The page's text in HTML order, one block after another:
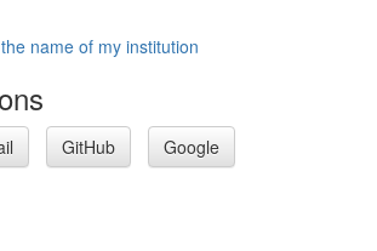
name of my institution
GitHub Google